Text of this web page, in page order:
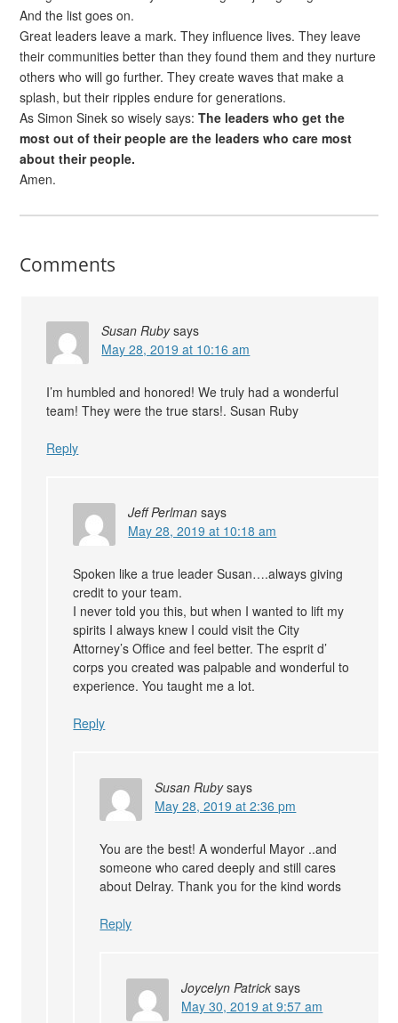
And the list goes on.
Great leaders leave a mark. They influence lives. They leave
their communities better than they found them and they nurture
others who will go further. They create waves that make a
splash, but their ripples endure for generations.
As Simon Sinek so wisely says:The leaders who get the
most out of their people are the leaders who care most
about their people.
Amen.
Comments
Susan Ruby says
May 28, 2019 at 10:16 am
I’m humbled and honored! We truly had a wonderful
team! They were the true stars!. Susan Ruby
Reply
Jeff Perlman says
May 28, 2019 at 10:18 am
Spoken like a true leader Susan….always giving
credit to your team.
I never told you this, but when I wanted to lift my
spirits I always knew I could visit the City
Attorney’s Office and feel better. The esprit d’
corps you created was palpable and wonderful to
experience. You taught me a lot.
Reply
Susan Ruby says
May 28, 2019 at 2:36 pm
You are the best! A wonderful Mayor ..and
someone who cared deeply and still cares
about Delray. Thank you for the kind words
Reply
Joycelyn Patrick says
May 30, 2019 at 9:57 am